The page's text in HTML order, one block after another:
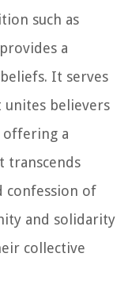
such as
a
It serves
unites believers
a
transcends
confession of
and solidarity
collective